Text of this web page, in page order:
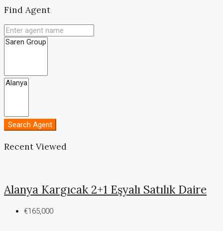
Find Agent
Search Agent
Recent Viewed
Alanya Kargıcak 2+1 Eşyalı Satılık Daire
€165,000